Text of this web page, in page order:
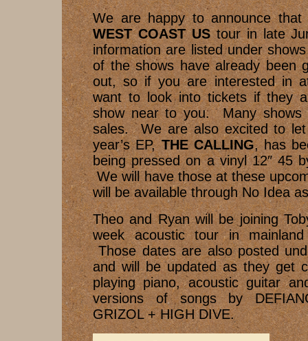
We are happy to announce
WEST COAST UStour in late
information are listed under
of the shows have already been
out, so if you are interested in
want to look into tickets if they
show near to you. Many shows
sales. We are also excited to
year’s EP,THE CALLING, has
being pressed on a vinyl 12″ 45
We will have those at these
will be available through No Idea
Theo and Ryan will be joining
week acoustic tour in
Those dates are also posted
and will be updated as they get
playing piano, acoustic guitar
versions of songs by
GRIZOL + HIGH DIVE.